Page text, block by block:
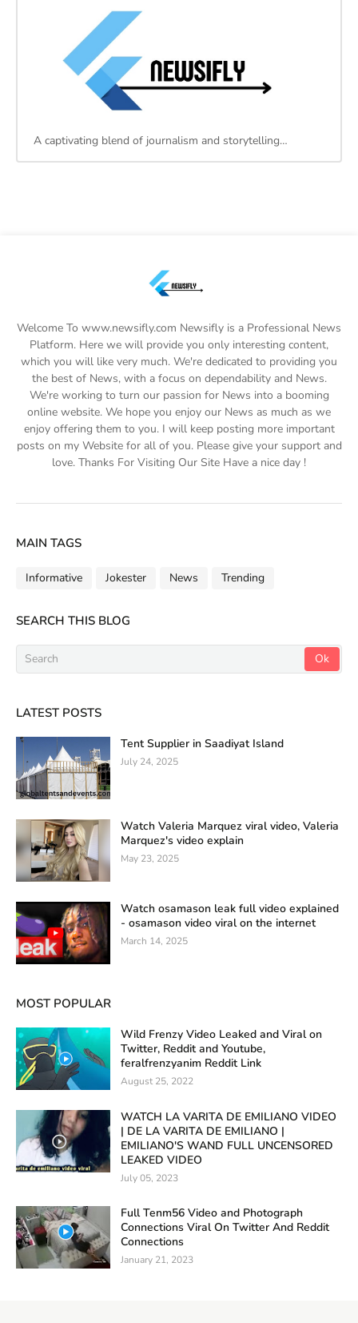
A captivating blend of journalism and storytelling…
Welcome To www.newsifly.com Newsifly is a Professional News
Platform. Here we will provide you only interesting content,
which you will like very much. We're dedicated to providing you
the best of News, with a focus on dependability and News.
We're working to turn our passion for News into a booming
online website. We hope you enjoy our News as much as we
enjoy offering them to you. I will keep posting more important
posts on my Website for all of you. Please give your support and
love. Thanks For Visiting Our Site Have a nice day !
MAIN TAGS
Informative Jokester News Trending
SEARCH THIS BLOG
LATEST POSTS
Tent Supplier in Saadiyat Island
July 24, 2025
Watch Valeria Marquez viral video, Valeria
Marquez's video explain
May 23, 2025
Watch osamason leak full video explained
- osamason video viral on the internet
March 14, 2025
MOST POPULAR
Wild Frenzy Video Leaked and Viral on
Twitter, Reddit and Youtube,
feralfrenzyanim Reddit Link
August 25, 2022
WATCH LA VARITA DE EMILIANO VIDEO
| DE LA VARITA DE EMILIANO |
EMILIANO'S WAND FULL UNCENSORED
LEAKED VIDEO
July 05, 2023
Full Tenm56 Video and Photograph
Connections Viral On Twitter And Reddit
Connections
January 21, 2023